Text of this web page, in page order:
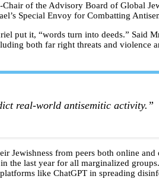
of the Advisory Board of Global
Special Envoy for Combatting
put it, “words turn into deeds.” Said
both far right threats and violence
real-world antisemitic activity.”
from peers both online
the last year for all marginalized
like ChatGPT in spreading